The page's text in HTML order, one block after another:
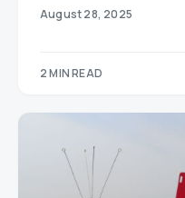
August 28, 2025
2 MIN READ